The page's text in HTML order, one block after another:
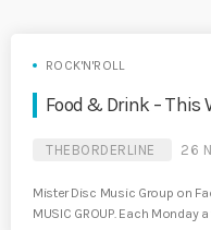
ROCK'N'ROLL
Food & Drink – This
THEBORDERLINE 26
Mister Disc Music Group on
MUSIC GROUP. Each